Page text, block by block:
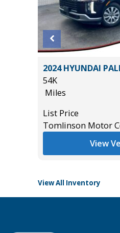
2024 HYUNDAI
54K
Miles
List Price
Tomlinson Motor
View
View All Inventory